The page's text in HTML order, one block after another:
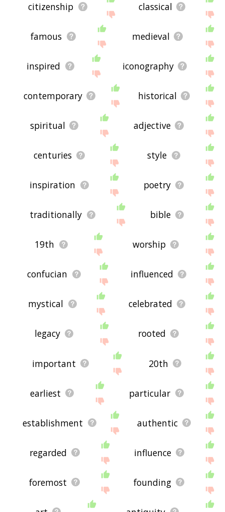
citizenship classical
famous medieval
inspired iconography
contemporary historical
spiritual adjective
centuries style
inspiration poetry
traditionally bible
19th worship
confucian influenced
mystical celebrated
legacy rooted
important 20th
earliest particular
establishment authentic
regarded influence
foremost founding